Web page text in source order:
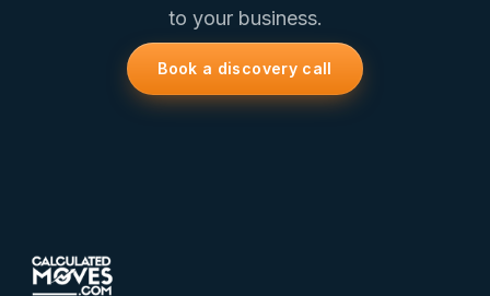
to your business.
Book a discovery call